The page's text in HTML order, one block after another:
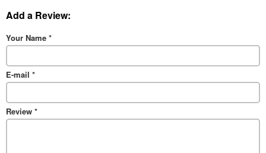
Add a Review:
Your Name *
E-mail *
Review *